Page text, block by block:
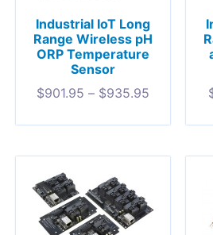
Industrial IoT Long
Range Wireless pH
ORP Temperature
Sensor
$901.95 – $935.95